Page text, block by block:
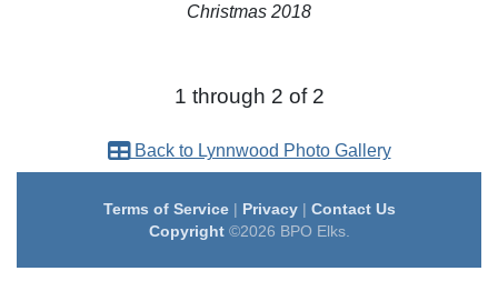
Christmas 2018
1 through 2 of 2
Back to Lynnwood Photo Gallery
Terms of Service| Privacy| Contact Us
Copyright©2026 BPO Elks.